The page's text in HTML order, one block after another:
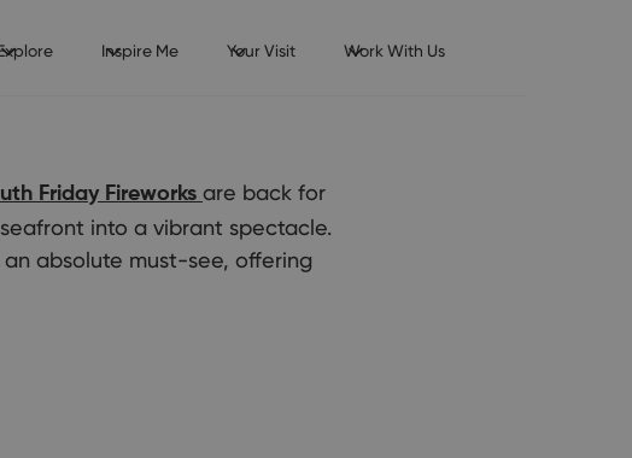
Inspire Me Your Visit Work With Us
Friday Fireworks are back for
into a vibrant spectacle.
absolute must-see, offering